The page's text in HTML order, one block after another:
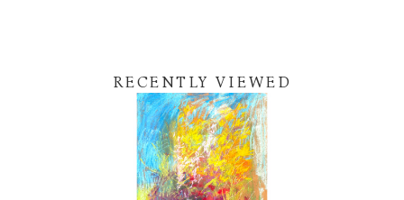
RECENTLY VIEWED